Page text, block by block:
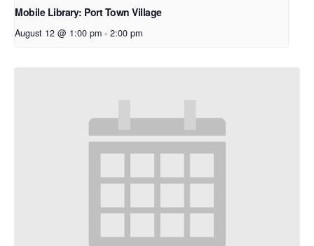
Mobile Library: Port Town Village
August 12 @ 1:00 pm - 2:00 pm